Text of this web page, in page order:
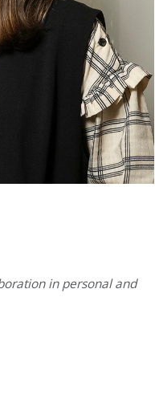
in personal and